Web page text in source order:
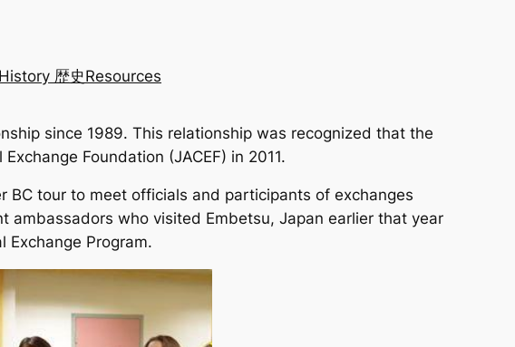
History 歴史Resources
since 1989. This relationship was recognized that the
Foundation (JACEF) in 2011.
BC tour to meet officials and participants of exchanges
ambassadors who visited Embetsu, Japan earlier that year
Exchange Program.